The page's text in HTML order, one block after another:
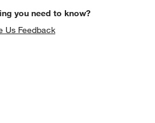
you need to know?
Us Feedback